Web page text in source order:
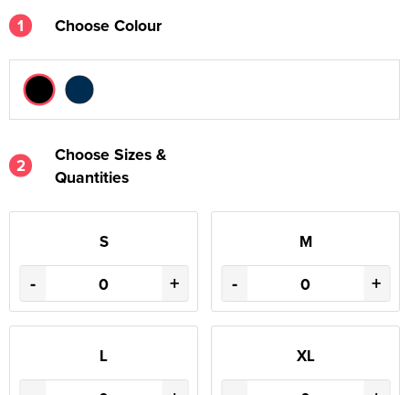
1 Choose Colour
2
Choose Sizes &
Quantities
S
- +
M
- +
L XL